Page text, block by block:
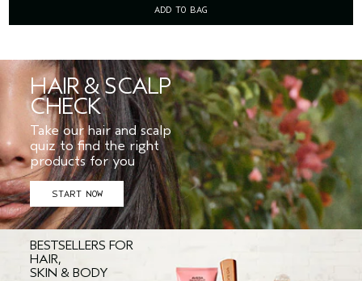
ADD TO BAG
HAIR & SCALP
CHECK
Take our hair and scalp
quiz to find the right
products for you
START NOW
BESTSELLERS FOR
HAIR,
SKIN & BODY